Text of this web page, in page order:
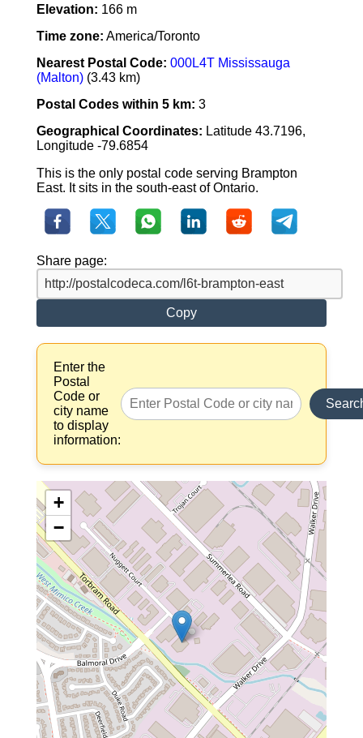
Elevation: 166 m
Time zone: America/Toronto
Nearest Postal Code: 000L4T Mississauga
(Malton)(3.43 km)
Postal Codes within 5 km: 3
Geographical Coordinates: Latitude 43.7196,
Longitude -79.6854
This is the only postal code serving Brampton
East. It sits in the south-east of Ontario.
Share page:
Copy
Enter the
Postal
Code or
city name
to display
information:
+
−